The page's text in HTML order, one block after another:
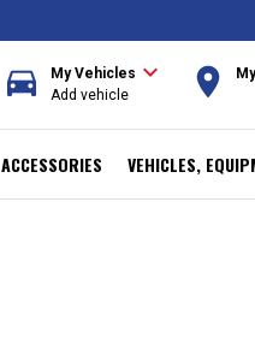
directions_car My Vehicles expand_more
Add vehicle room
ACCESSORIES VEHICLES,